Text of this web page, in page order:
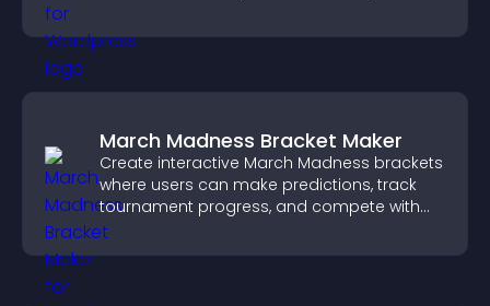
March Madness Bracket Maker
Create interactive March Madness brackets
where users can make predictions, track
tournament progress, and compete with
others throughout every round.